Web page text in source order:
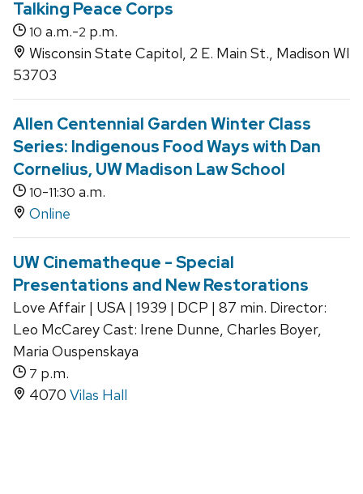
Talking Peace Corps
10 a.m.-2 p.m.
Wisconsin State Capitol, 2 E. Main St., Madison WI
53703
Allen Centennial Garden Winter Class
Series: Indigenous Food Ways with Dan
Cornelius, UW Madison Law School
10-11:30 a.m.
Online
UW Cinematheque - Special
Presentations and New Restorations
Love Affair | USA | 1939 | DCP | 87 min. Director:
Leo McCarey Cast: Irene Dunne, Charles Boyer,
Maria Ouspenskaya
7 p.m.
4070 Vilas Hall